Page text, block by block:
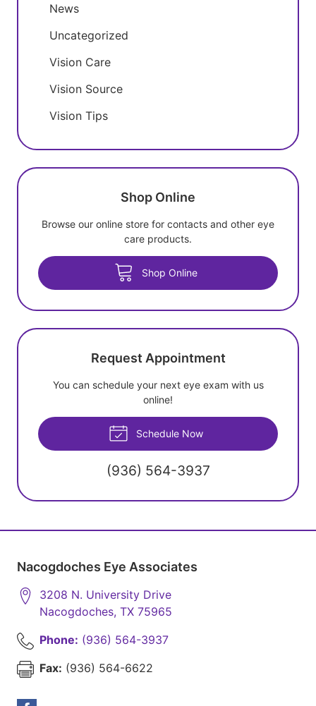
News
Uncategorized
Vision Care
Vision Source
Vision Tips
Shop Online
Browse our online store for contacts and other eye
care products.
Shop Online
Request Appointment
You can schedule your next eye exam with us
online!
Schedule Now
(936) 564-3937
Nacogdoches Eye Associates
3208 N. University Drive
Nacogdoches, TX 75965
Phone: (936) 564-3937
Fax: (936) 564-6622